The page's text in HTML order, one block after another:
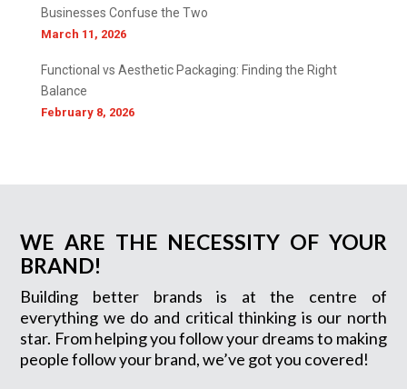
Businesses Confuse the Two
March 11, 2026
Functional vs Aesthetic Packaging: Finding the Right
Balance
February 8, 2026
WE ARE THE NECESSITY OF YOUR
BRAND!
Building better brands is at the centre of
everything we do and critical thinking is our north
star. From helping you follow your dreams to making
people follow your brand, we’ve got you covered!